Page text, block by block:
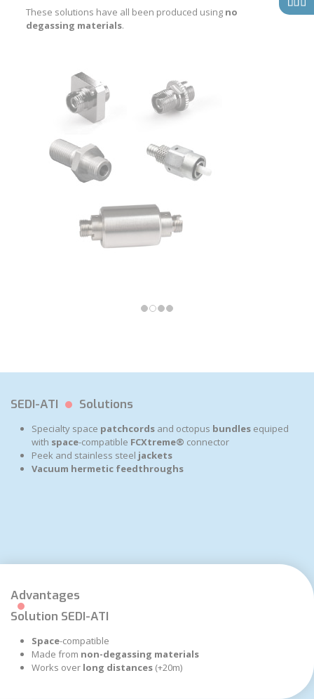
These solutions have all been produced using no
degassing materials.
SEDI-ATI Solutions
Specialty space patchcords and octopus bundles equiped
with space-compatible FCXtreme® connector
Peek and stainless steel jackets
Vacuum hermetic feedthroughs
Advantages
Solution SEDI-ATI
Space-compatible
Made from non-degassing materials
Works over long distances (+20m)